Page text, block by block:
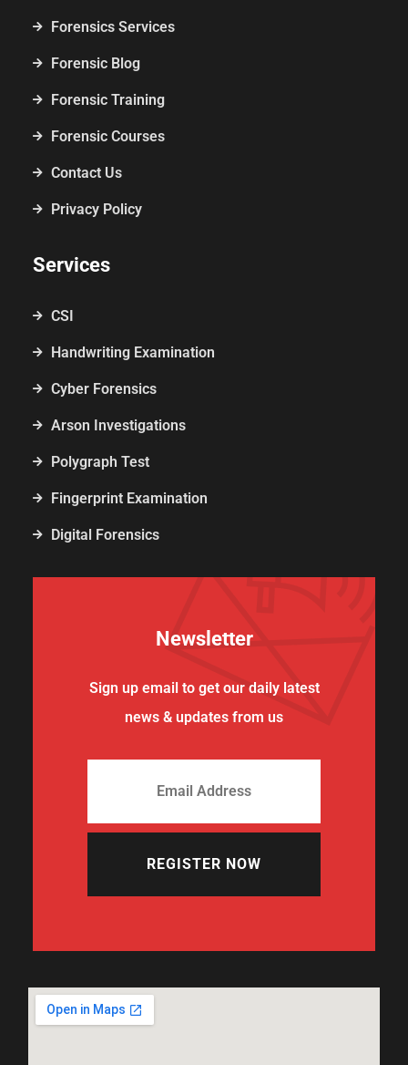
Forensics Services
Forensic Blog
Forensic Training
Forensic Courses
Contact Us
Privacy Policy
Services
CSI
Handwriting Examination
Cyber Forensics
Arson Investigations
Polygraph Test
Fingerprint Examination
Digital Forensics
Newsletter
Sign up email to get our daily latest
news & updates from us
REGISTER NOW